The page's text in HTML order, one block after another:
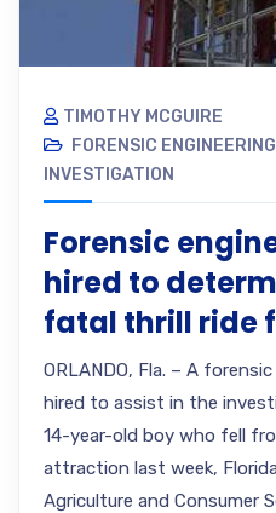
TIMOTHY MCGUIRE
FORENSIC
INVESTIGATION
Forensic
hired to
fatal thrill ride
ORLANDO, Fla. – A
hired to assist in the
14-year-old boy who fell
attraction last week,
Agriculture and Consumer